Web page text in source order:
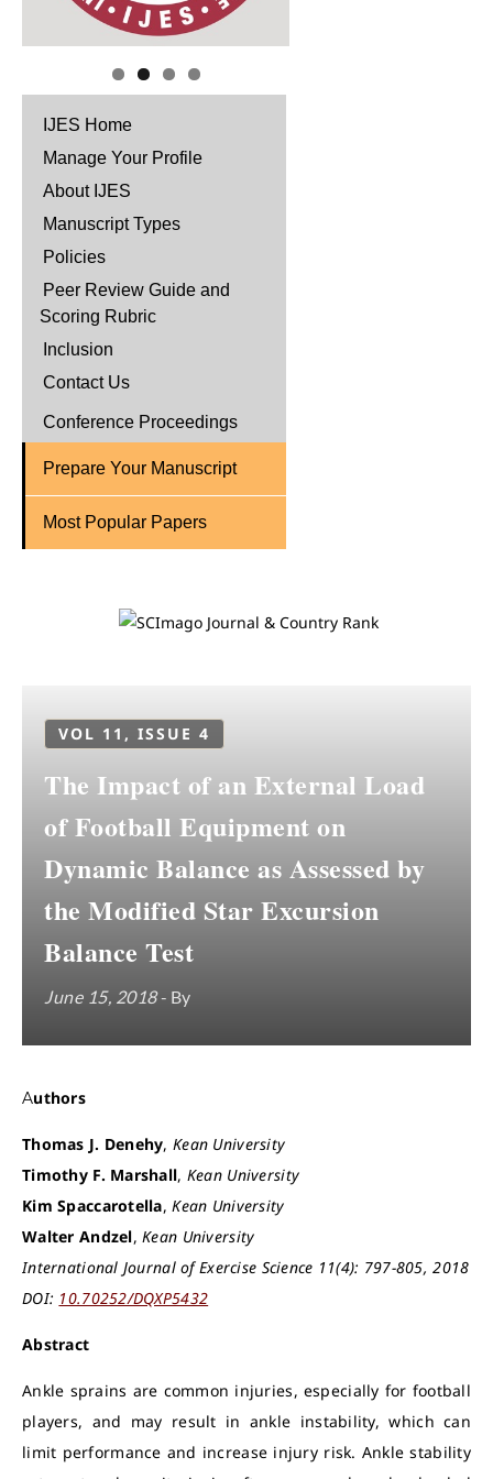
IJES Home
Manage Your Profile
About IJES
Manuscript Types
Policies
Peer Review Guide and
Scoring Rubric
Inclusion
Contact Us
Conference Proceedings
Prepare Your Manuscript
Most Popular Papers
VOL 11, ISSUE 4
The Impact of an External Load
of Football Equipment on
Dynamic Balance as Assessed by
the Modified Star Excursion
Balance Test
June 15, 2018- By
Authors
Thomas J. Denehy,Kean University
Timothy F. Marshall, Kean University
Kim Spaccarotella,Kean University
Walter Andzel,Kean University
International Journal of Exercise Science 11(4): 797-805, 2018
DOI: 10.70252/DQXP5432
Abstract
Ankle sprains are common injuries, especially for football
players, and may result in ankle instability, which can
limit performance and increase injury risk. Ankle stability